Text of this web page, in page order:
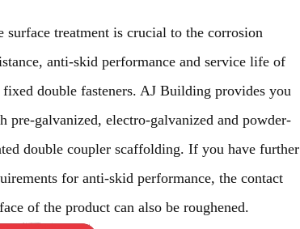
surface treatment is crucial to the corrosion
anti-skid performance and service life of
fixed double fasteners. AJ Building provides you
pre-galvanized, electro-galvanized and powder-
double coupler scaffolding. If you have further
for anti-skid performance, the contact
of the product can also be roughened.